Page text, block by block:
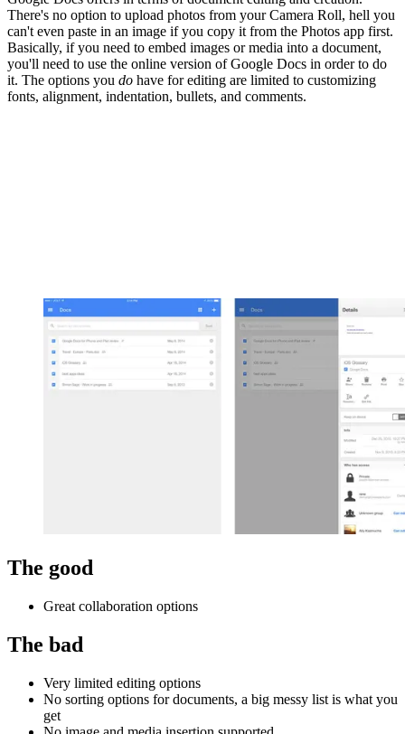
There's no option to upload photos from your Camera Roll, hell you
can't even paste in an image if you copy it from the Photos app first.
Basically, if you need to embed images or media into a document,
you'll need to use the online version of Google Docs in order to do
it. The options you do have for editing are limited to customizing
fonts, alignment, indentation, bullets, and comments.
The good
Great collaboration options
The bad
Very limited editing options
No sorting options for documents, a big messy list is what you
get